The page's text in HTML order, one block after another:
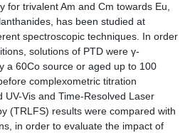
for trivalent Am and Cm towards Eu,
has been studied at
spectroscopic techniques. In order
solutions of PTD were γ-
a 60Co source or aged up to 100
complexometric titration
Vis and Time-Resolved Laser
(TRLFS) results were compared with
in order to evaluate the impact of